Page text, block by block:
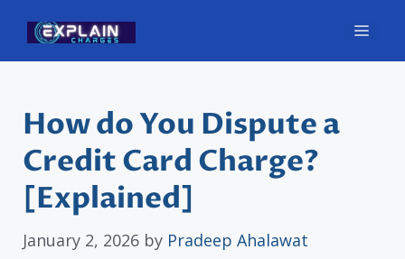
content
How do You Dispute a
Credit Card Charge?
[Explained]
January 2, 2026 by Pradeep Ahalawat